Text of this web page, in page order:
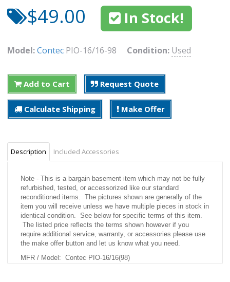
$49.00 In Stock!
Model:Contec PIO-16/16-98 Condition: Used
Add to Cart Request Quote
Calculate Shipping Make Offer
Description Included Accessories
Note - This is a bargain basement item which may not be fully
refurbished, tested, or accessorized like our standard
reconditioned items. The pictures shown are generally of the
item you will receive unless we have multiple pieces in stock in
identical condition. See below for specific terms of this item.
The listed price reflects the terms shown however if you
require additional service, warranty, or accessories please use
the make offer button and let us know what you need.
MFR / Model: Contec PIO-16/16(98)